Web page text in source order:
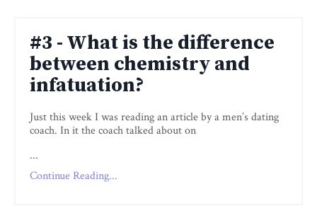
#3 - What is the difference
between chemistry and
infatuation?
Just this week I was reading an article by a men’s dating
coach. In it the coach talked about on
...
Continue Reading...